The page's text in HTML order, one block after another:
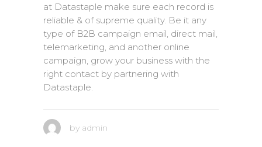
at Datastaple make sure each record is
reliable & of supreme quality. Be it any
type of B2B campaign email, direct mail,
telemarketing, and another online
campaign, grow your business with the
right contact by partnering with
Datastaple.
by admin